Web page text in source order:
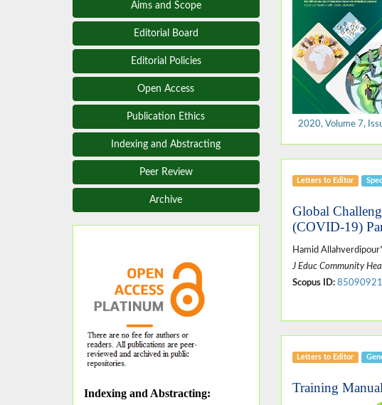
Aims and Scope
Editorial Board
Editorial Policies
Open Access
Publication Ethics
Indexing and Abstracting
Peer Review
Archive
Indexing and Abstracting:
2020, Volume 7,
Letters to Editor
Global
(COVID-19)
Hamid
J Educ Community
Scopus ID:
Letters to Editor
Training